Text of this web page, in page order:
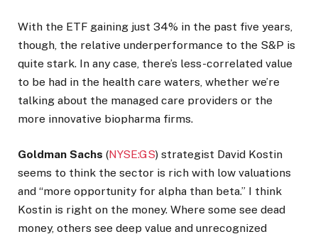
With the ETF gaining just 34% in the past five years,
though, the relative underperformance to the S&P is
quite stark. In any case, there’s less-correlated value
to be had in the health care waters, whether we’re
talking about the managed care providers or the
more innovative biopharma firms.
Goldman Sachs (NYSE:GS) strategist David Kostin
seems to think the sector is rich with low valuations
and “more opportunity for alpha than beta.” I think
Kostin is right on the money. Where some see dead
money, others see deep value and unrecognized